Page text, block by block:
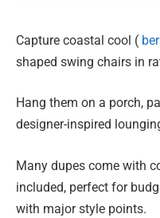
Capture coastal cool (
shaped swing chairs in
Hang them on a porch,
designer-inspired
Many dupes come with
included, perfect for
with major style points.